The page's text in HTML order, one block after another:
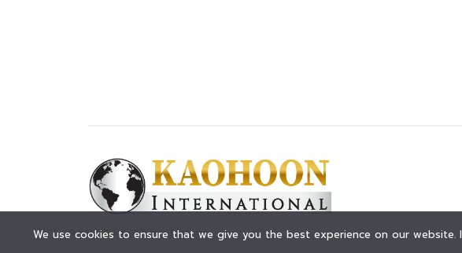
© KAOHOON. All Rights Reserved.
We use cookies to ensure that we give you the best experience on our